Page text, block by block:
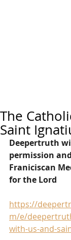
The
Saint
Deepertruth
permission
Franiciscan
for the Lord
https://
m/e/
with-us-and-